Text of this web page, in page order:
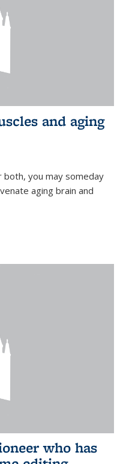
and aging
both, you may someday
aging brain and
who has